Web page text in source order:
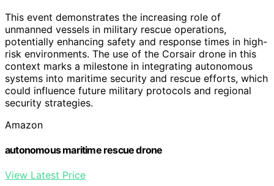
This event demonstrates the increasing role of
unmanned vessels in military rescue operations,
potentially enhancing safety and response times in high-
risk environments. The use of the Corsair drone in this
context marks a milestone in integrating autonomous
systems into maritime security and rescue efforts, which
could influence future military protocols and regional
security strategies.
Amazon
autonomous maritime rescue drone
View Latest Price